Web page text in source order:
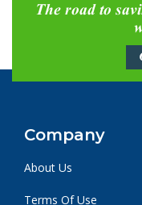
The road to
Company
About Us
Terms Of Use